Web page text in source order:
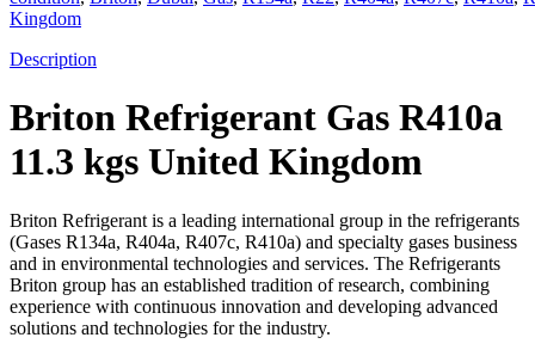
Kingdom
Description
Briton Refrigerant Gas R410a
11.3 kgs United Kingdom
Briton Refrigerant is a leading international group in the refrigerants
(Gases R134a, R404a, R407c, R410a) and specialty gases business
and in environmental technologies and services. The Refrigerants
Briton group has an established tradition of research, combining
experience with continuous innovation and developing advanced
solutions and technologies for the industry.